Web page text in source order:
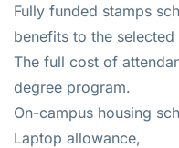
Fully funded stamps
benefits to the
The full cost of
degree program.
On-campus housing
Laptop allowance,